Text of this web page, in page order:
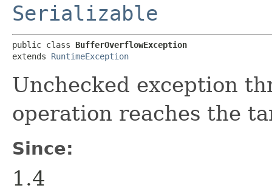
Serializable
public class BufferOverflowException
extends RuntimeException
Unchecked exception
operation reaches the
Since:
1.4